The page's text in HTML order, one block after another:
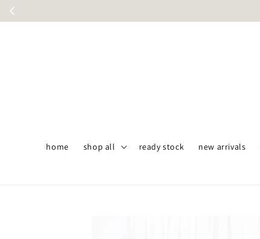
home shop all ready stock new arrivals